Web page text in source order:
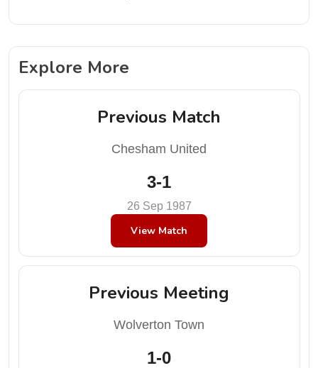
Explore More
Previous Match
Chesham United
3-1
26 Sep 1987
View Match
Previous Meeting
Wolverton Town
1-0